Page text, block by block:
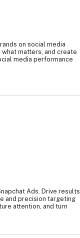
on social media
matters, and create
media performance
Ads. Drive results
and precision targeting
attention, and turn